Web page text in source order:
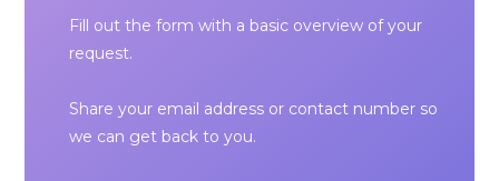
Fill out the form with a basic overview of your
request.
Share your email address or contact number so
we can get back to you.